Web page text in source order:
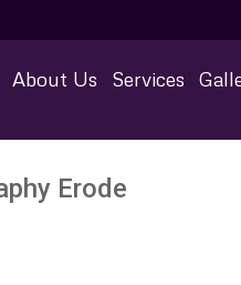
About Us Services
Erode